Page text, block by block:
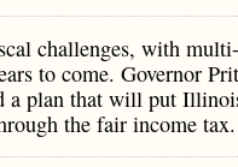
challenges, with
to come. Governor
a plan that will put
the fair income tax.